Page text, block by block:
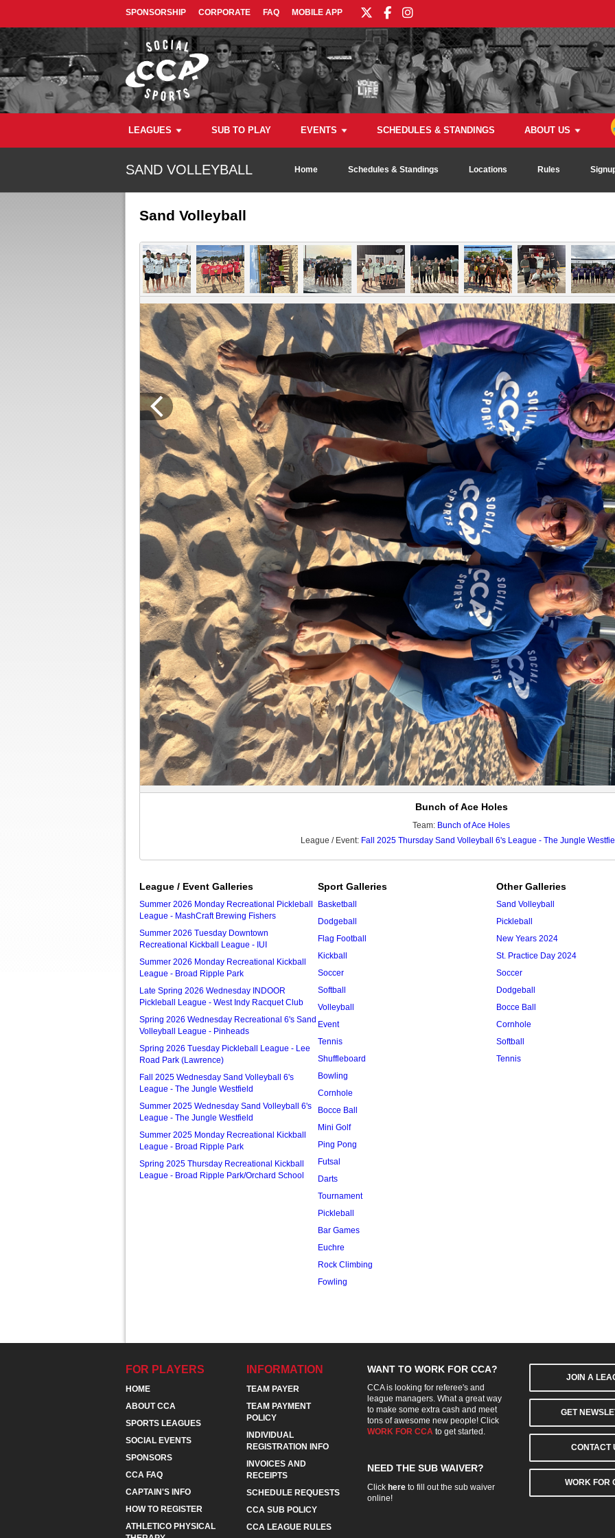
SPONSORSHIP CORPORATE FAQ MOBILE APP
LEAGUES SUB TO PLAY EVENTS SCHEDULES & STANDINGS ABOUT US
SAND VOLLEYBALL Home Schedules & Standings Locations Rules
Sand Volleyball
Bunch of Ace Holes
Team: Bunch of Ace Holes
League / Event: Fall 2025 Thursday Sand Volleyball 6's League - The Jungle
League / Event Galleries
Summer 2026 Monday Recreational Pickleball
League - MashCraft Brewing Fishers
Summer 2026 Tuesday Downtown
Recreational Kickball League - IUI
Summer 2026 Monday Recreational Kickball
League - Broad Ripple Park
Late Spring 2026 Wednesday INDOOR
Pickleball League - West Indy Racquet Club
Spring 2026 Wednesday Recreational 6's Sand
Volleyball League - Pinheads
Spring 2026 Tuesday Pickleball League - Lee
Road Park (Lawrence)
Fall 2025 Wednesday Sand Volleyball 6's
League - The Jungle Westfield
Summer 2025 Wednesday Sand Volleyball 6's
League - The Jungle Westfield
Summer 2025 Monday Recreational Kickball
League - Broad Ripple Park
Spring 2025 Thursday Recreational Kickball
League - Broad Ripple Park/Orchard School
Sport Galleries
Basketball
Dodgeball
Flag Football
Kickball
Soccer
Softball
Volleyball
Event
Tennis
Shuffleboard
Bowling
Cornhole
Bocce Ball
Mini Golf
Ping Pong
Futsal
Darts
Tournament
Pickleball
Bar Games
Euchre
Rock Climbing
Fowling
Other Galleries
Sand Volleyball
Pickleball
New Years 2024
St. Practice Day 2024
Soccer
Dodgeball
Bocce Ball
Cornhole
Softball
Tennis
FOR PLAYERS
HOME
ABOUT CCA
SPORTS LEAGUES
SOCIAL EVENTS
SPONSORS
CCA FAQ
CAPTAIN'S INFO
HOW TO REGISTER
ATHLETICO PHYSICAL
INFORMATION
TEAM PAYER
TEAM PAYMENT
POLICY
INDIVIDUAL
REGISTRATION INFO
INVOICES AND
RECEIPTS
SCHEDULE REQUESTS
CCA SUB POLICY
CCA LEAGUE RULES
WANT TO WORK FOR CCA?
CCA is looking for referee's and
league managers. What a great way
to make some extra cash and meet
tons of awesome new people! Click
WORK FOR CCA to get started.
NEED THE SUB WAIVER?
Click here to fill out the sub waiver
online!
JOIN A
GET
CONTACT
WORK FOR